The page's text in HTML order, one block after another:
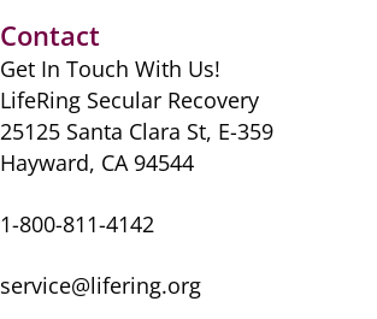
Contact
Get In Touch With Us!
LifeRing Secular Recovery
25125 Santa Clara St, E-359
Hayward, CA 94544
1-800-811-4142
service@lifering.org